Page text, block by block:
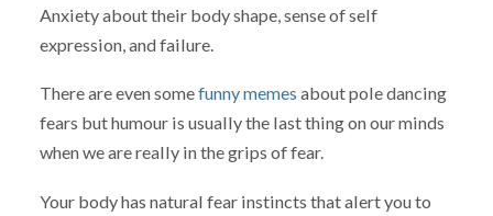
Anxiety about their body shape, sense of self
expression, and failure.
There are even somefunny memes about pole dancing
fears but humour is usually the last thing on our minds
when we are really in the grips of fear.
Your body has natural fear instincts that alert you to